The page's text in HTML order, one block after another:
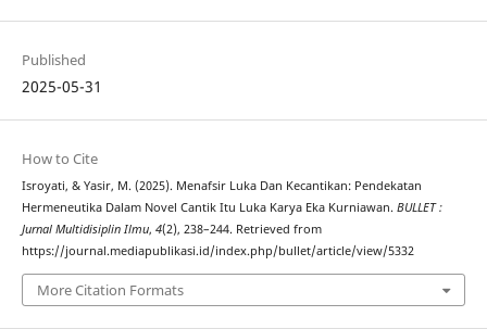
Published
2025-05-31
How to Cite
Isroyati, & Yasir, M. (2025). Menafsir Luka Dan Kecantikan: Pendekatan
Hermeneutika Dalam Novel Cantik Itu Luka Karya Eka Kurniawan. BULLET :
Jurnal Multidisiplin Ilmu, 4(2), 238–244. Retrieved from
https://journal.mediapublikasi.id/index.php/bullet/article/view/5332
More Citation Formats